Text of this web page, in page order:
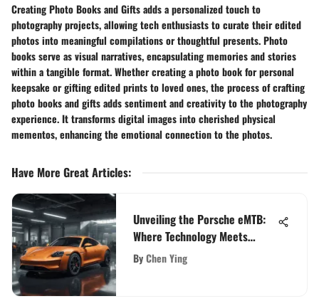
Creating Photo Books and Gifts adds a personalized touch to
photography projects, allowing tech enthusiasts to curate their edited
photos into meaningful compilations or thoughtful presents. Photo
books serve as visual narratives, encapsulating memories and stories
within a tangible format. Whether creating a photo book for personal
keepsake or gifting edited prints to loved ones, the process of crafting
photo books and gifts adds sentiment and creativity to the photography
experience. It transforms digital images into cherished physical
mementos, enhancing the emotional connection to the photos.
Have More Great Articles:
Unveiling the Porsche eMTB:
Where Technology Meets
Performance in Cycling
ByChen Ying